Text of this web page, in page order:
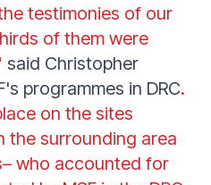
testimonies of our
of them were
said Christopher
programmes in DRC.
on the sites
the surrounding area
who accounted for